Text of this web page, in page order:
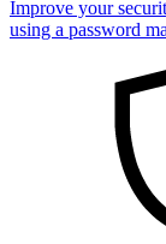
Improve your
using a password